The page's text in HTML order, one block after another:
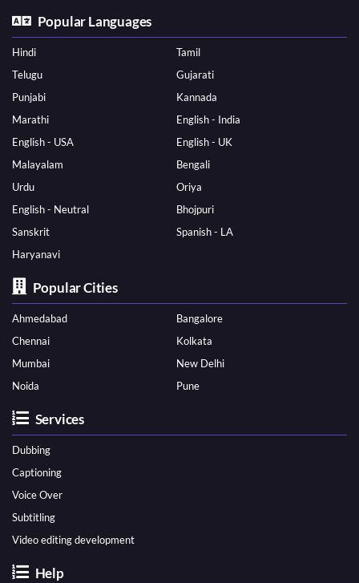
Popular Languages
Hindi
Tamil
Telugu
Gujarati
Punjabi
Kannada
Marathi
English - India
English - USA
English - UK
Malayalam
Bengali
Urdu
Oriya
English - Neutral
Bhojpuri
Sanskrit
Spanish - LA
Haryanavi
Popular Cities
Ahmedabad
Bangalore
Chennai
Kolkata
Mumbai
New Delhi
Noida
Pune
Services
Dubbing
Captioning
Voice Over
Subtitling
Video editing development
Help